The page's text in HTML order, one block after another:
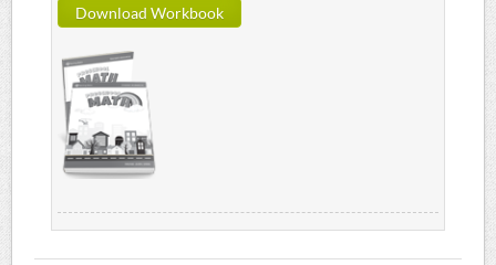
Download Workbook